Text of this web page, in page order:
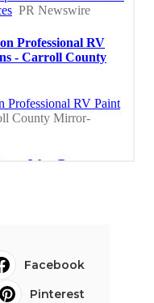
Facebook
Pinterest